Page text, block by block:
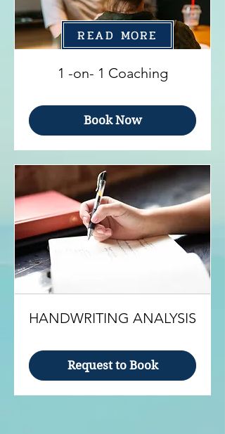
1 -on- 1 Coaching
Book Now
HANDWRITING ANALYSIS
Request to Book
READ MORE